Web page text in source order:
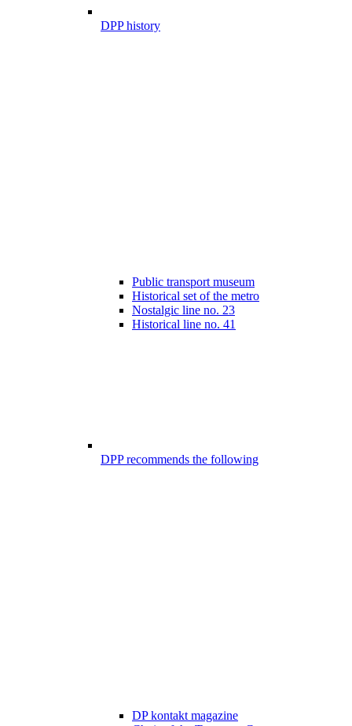
DPP history
Public transport museum
Historical set of the metro
Nostalgic line no. 23
Historical line no. 41
DPP recommends the following
DP kontakt magazine